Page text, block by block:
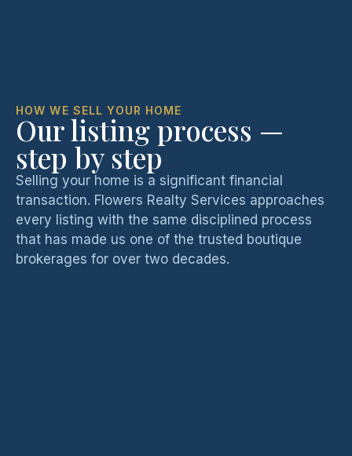
HOW WE SELL YOUR HOME
Our listing process —
step by step
Selling your home is a significant financial
transaction. Flowers Realty Services approaches
every listing with the same disciplined process
that has made us one of the trusted boutique
brokerages for over two decades.